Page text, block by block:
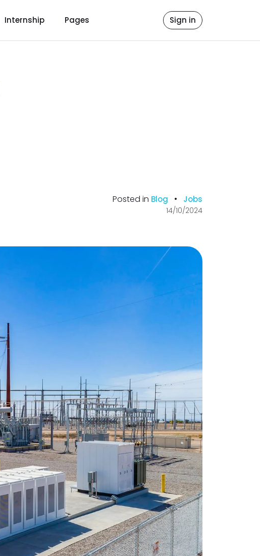
Internship Pages Sign in
Posted in Blog • Jobs
14/10/2024